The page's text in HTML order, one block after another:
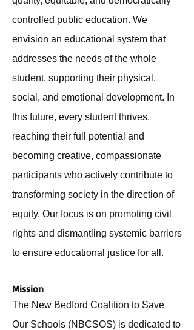
controlled public education. We
envision an educational system that
addresses the needs of the whole
student, supporting their physical,
social, and emotional development. In
this future, every student thrives,
reaching their full potential and
becoming creative, compassionate
participants who actively contribute to
transforming society in the direction of
equity. Our focus is on promoting civil
rights and dismantling systemic barriers
to ensure educational justice for all.
Mission
The New Bedford Coalition to Save
Our Schools (NBCSOS) is dedicated to